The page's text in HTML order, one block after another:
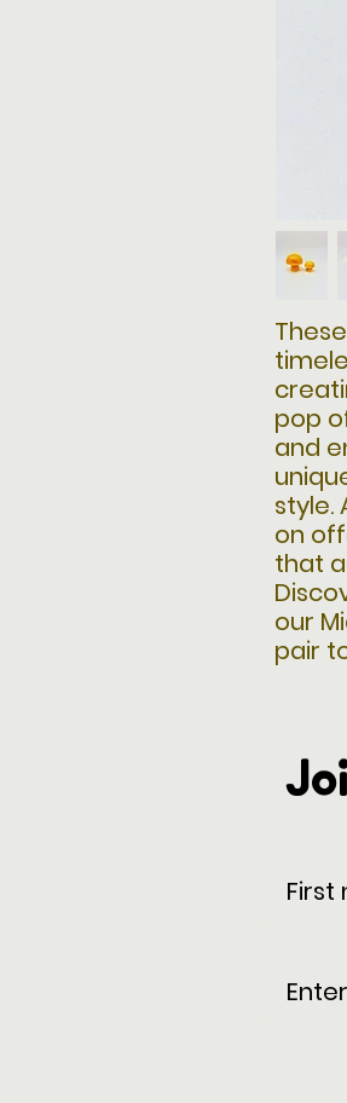
pop
and
style.
on
that
our
pair